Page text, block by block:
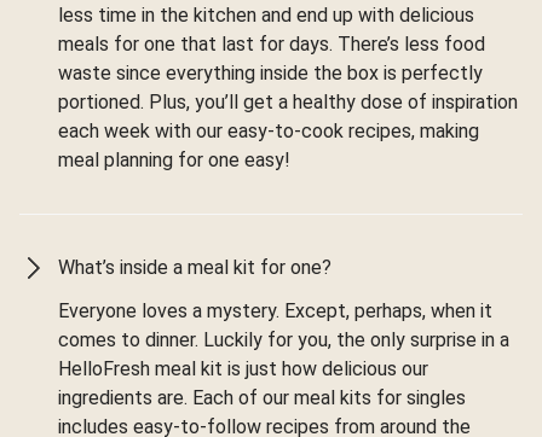
less time in the kitchen and end up with delicious
meals for one that last for days. There’s less food
waste since everything inside the box is perfectly
portioned. Plus, you’ll get a healthy dose of inspiration
each week with our easy-to-cook recipes, making
meal planning for one easy!
What’s inside a meal kit for one?
Everyone loves a mystery. Except, perhaps, when it
comes to dinner. Luckily for you, the only surprise in a
HelloFresh meal kit is just how delicious our
ingredients are. Each of our meal kits for singles
includes easy-to-follow recipes from around the